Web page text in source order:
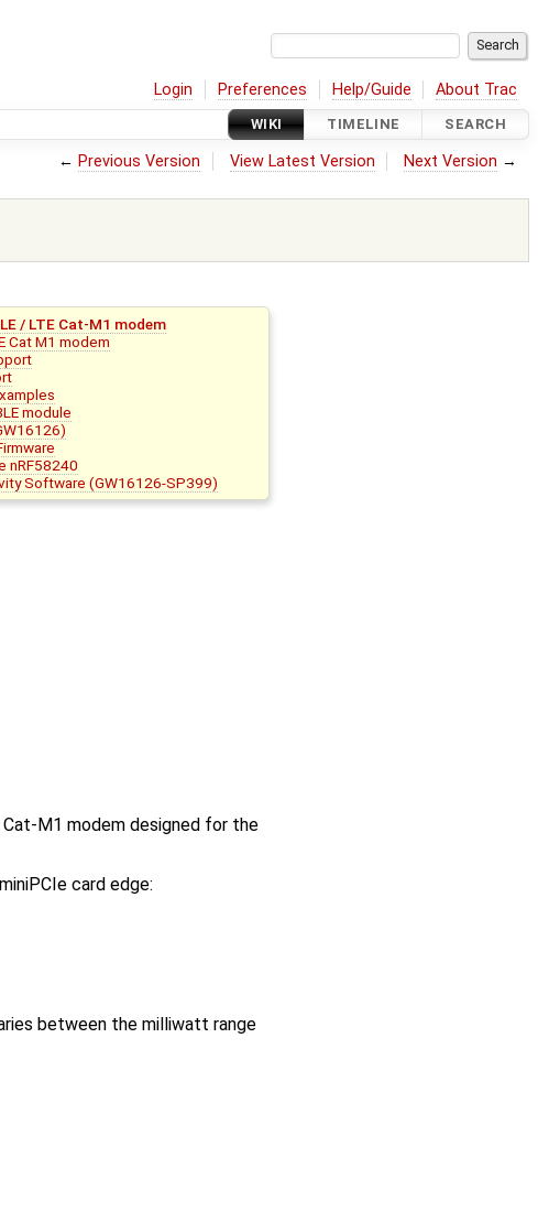
Login Preferences Help/Guide About Trac
WIKI TIMELINE SEARCH
← Previous Version View Latest Version Next Version →
/ LTE Cat-M1 modem
Cat M1 modem
module
nRF58240
Software (GW16126-SP399)
M1 modem designed for the
card edge:
between the milliwatt range